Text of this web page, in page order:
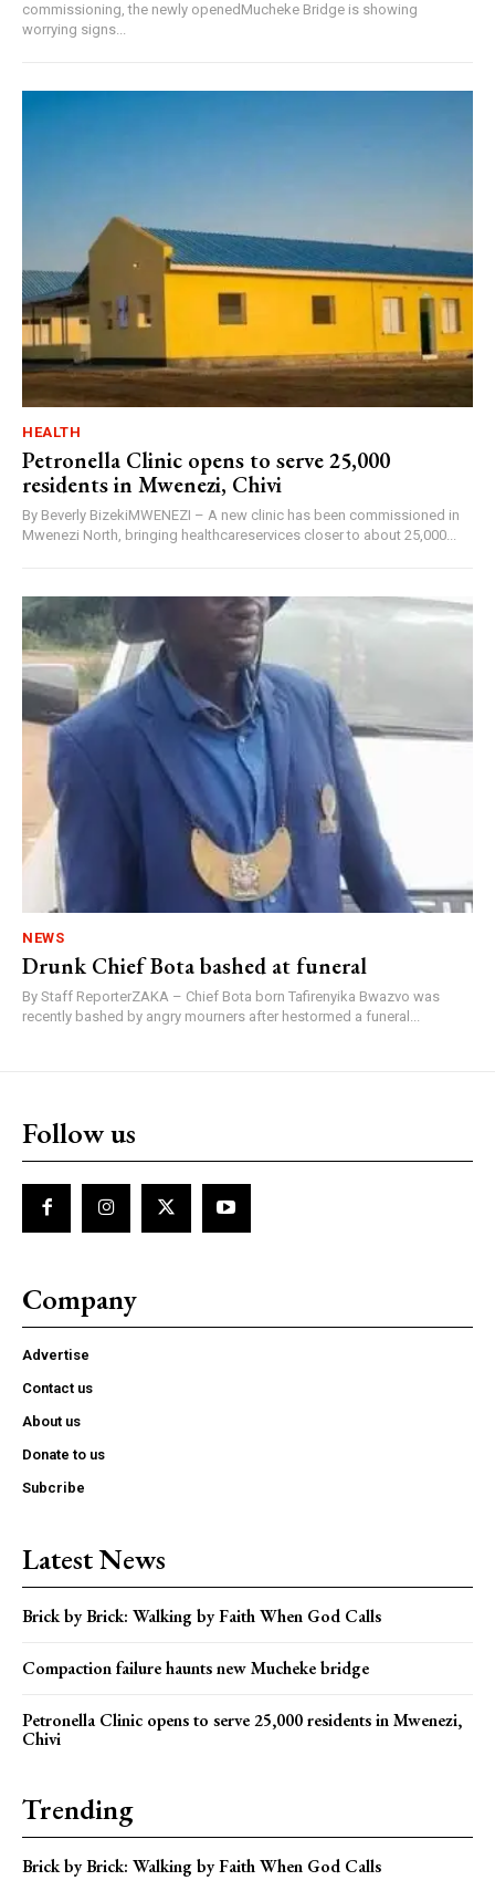
commissioning, the newly openedMucheke Bridge is showing
worrying signs...
HEALTH
Petronella Clinic opens to serve 25,000
residents in Mwenezi, Chivi
By Beverly BizekiMWENEZI – A new clinic has been commissioned in
Mwenezi North, bringing healthcareservices closer to about 25,000...
NEWS
Drunk Chief Bota bashed at funeral
By Staff ReporterZAKA – Chief Bota born Tafirenyika Bwazvo was
recently bashed by angry mourners after hestormed a funeral...
Follow us
Company
Advertise
Contact us
About us
Donate to us
Subcribe
Latest News
Brick by Brick: Walking by Faith When God Calls
Compaction failure haunts new Mucheke bridge
Petronella Clinic opens to serve 25,000 residents in Mwenezi,
Chivi
Trending
Brick by Brick: Walking by Faith When God Calls